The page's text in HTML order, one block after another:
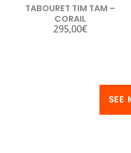
TABOURET TIM TAM –
CORAIL
295,00€
SEE